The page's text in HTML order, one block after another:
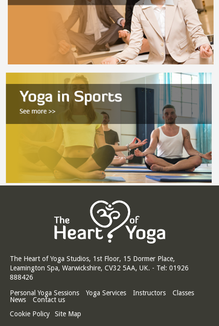
The Heart of Yoga Studios, 1st Floor, 15 Dormer Place,
Leamington Spa, Warwickshire, CV32 5AA, UK. - Tel: 01926
888426
Personal Yoga Sessions
Yoga Services Instructors
Classes
News
Contact us
Cookie Policy
Site Map